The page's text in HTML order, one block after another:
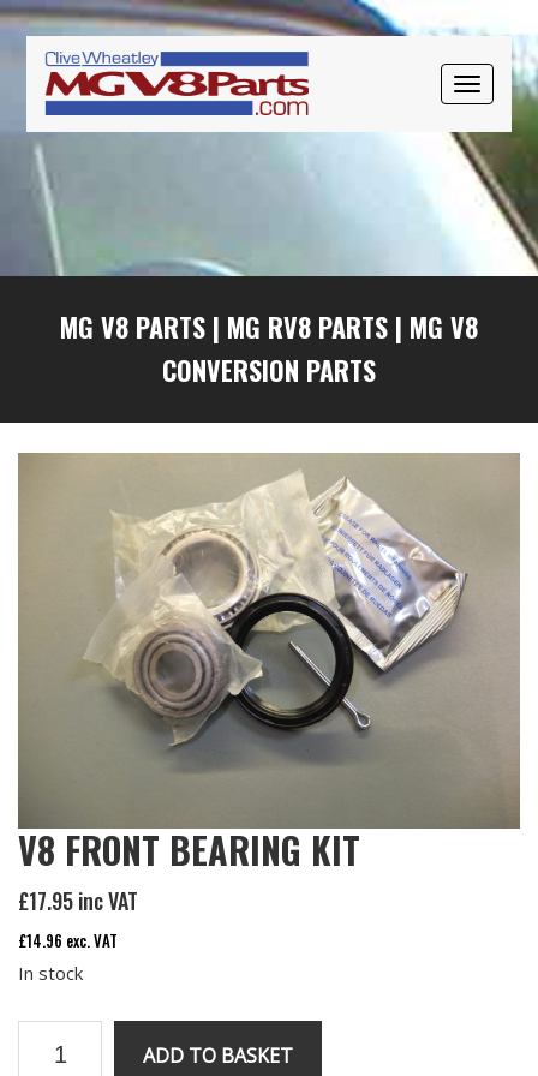
TOGGLE
Skip
primary
navigation
Skip
content
Skip
primary
sidebar
MG V8 PARTS | MG RV8 PARTS | MG V8
CONVERSION PARTS
V8 FRONT BEARING KIT
£17.95inc VAT
£14.96 exc. VAT
In stock
ADD TO BASKET